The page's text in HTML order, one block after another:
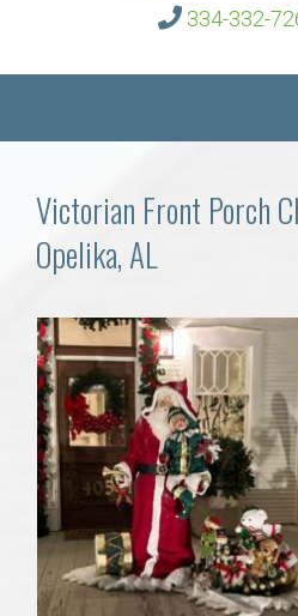
334-332-
Communities
Buy/Sell
About
Local
Concierge
Auburn Subdivisons
Victorian Front Porch
Opelika, AL